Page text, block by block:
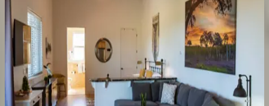
bedrooms
Hilltop Oasis Place
CA | Paso Robles
bedrooms·2.5bathrooms guests